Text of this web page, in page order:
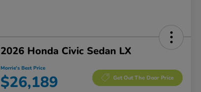
2026 Honda Civic Sedan LX
Morrie's Best Price
$26,189 Get Out The Door Price